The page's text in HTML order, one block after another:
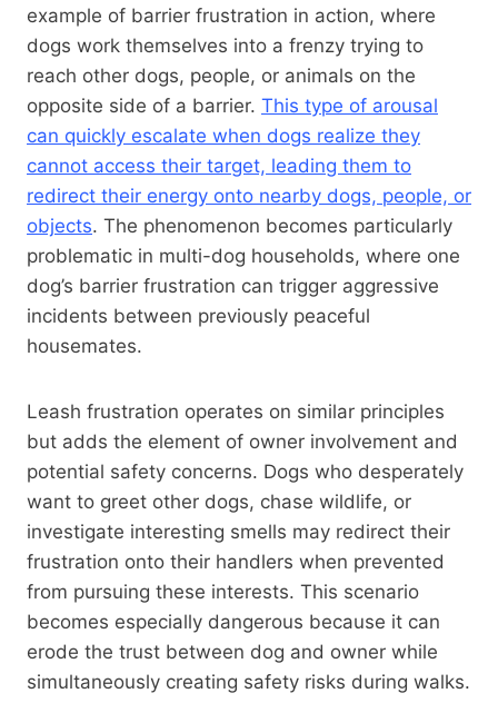
example of barrier frustration in action, where
dogs work themselves into a frenzy trying to
reach other dogs, people, or animals on the
opposite side of a barrier. This type of arousal
can quickly escalate when dogs realize they
cannot access their target, leading them to
redirect their energy onto nearby dogs, people, or
objects. The phenomenon becomes particularly
problematic in multi-dog households, where one
dog’s barrier frustration can trigger aggressive
incidents between previously peaceful
housemates.
Leash frustration operates on similar principles
but adds the element of owner involvement and
potential safety concerns. Dogs who desperately
want to greet other dogs, chase wildlife, or
investigate interesting smells may redirect their
frustration onto their handlers when prevented
from pursuing these interests. This scenario
becomes especially dangerous because it can
erode the trust between dog and owner while
simultaneously creating safety risks during walks.